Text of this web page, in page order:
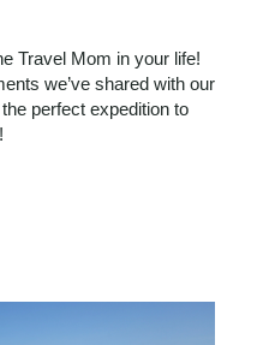
Travel Mom in your life!
we’ve shared with our
perfect expedition to